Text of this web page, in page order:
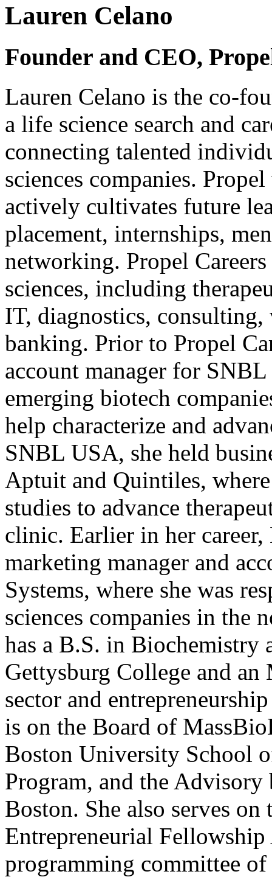
Lauren Celano
Founder and CEO,
Lauren Celano is the co-
a life science search and
connecting talented
sciences companies.
actively cultivates future
placement, internships,
networking. Propel
sciences, including
IT, diagnostics,
banking. Prior to Propel
account manager for
emerging biotech
help characterize and
SNBL USA, she held
Aptuit and Quintiles,
studies to advance
clinic. Earlier in her
marketing manager and
Systems, where she was
sciences companies in the
has a B.S. in
Gettysburg College and
sector and
is on the Board of
Boston University School
Program, and the
Boston. She also serves
Entrepreneurial
programming committee